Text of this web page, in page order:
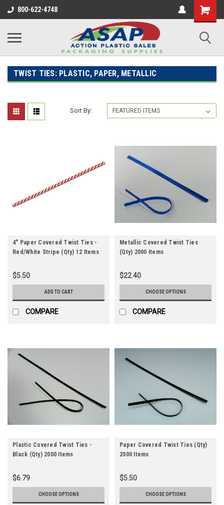
800-622-4748
TWIST TIES: PLASTIC, PAPER, METALLIC
Sort By:
4" Paper Covered Twist Ties -
Red/White Stripe (Qty) 12 Items
$5.50
ADD TO CART
COMPARE
Metallic Covered Twist Ties
(Qty) 2000 Items
$22.40
CHOOSE OPTIONS
COMPARE
Plastic Covered Twist Ties -
Black (Qty) 2000 Items
$6.79
CHOOSE OPTIONS
Paper Covered Twist Ties (Qty)
2000 Items
$5.50
CHOOSE OPTIONS